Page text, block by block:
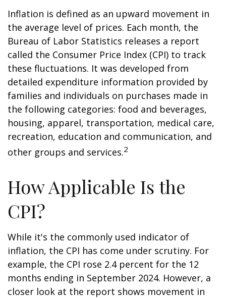
Inflation is defined as an upward movement in
the average level of prices. Each month, the
Bureau of Labor Statistics releases a report
called the Consumer Price Index (CPI) to track
these fluctuations. It was developed from
detailed expenditure information provided by
families and individuals on purchases made in
the following categories: food and beverages,
housing, apparel, transportation, medical care,
recreation, education and communication, and
other groups and services.2
How Applicable Is the
CPI?
While it's the commonly used indicator of
inflation, the CPI has come under scrutiny. For
example, the CPI rose 2.4 percent for the 12
months ending in September 2024. However, a
closer look at the report shows movement in